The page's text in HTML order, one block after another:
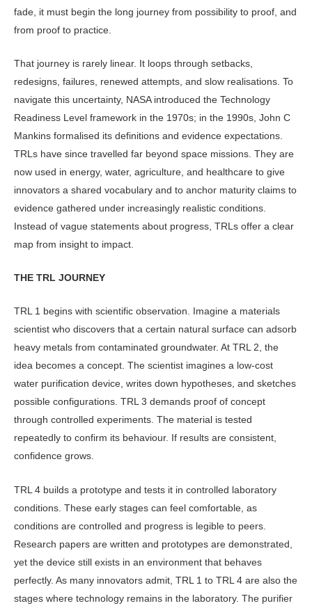
fade, it must begin the long journey from possibility to proof, and
from proof to practice.
That journey is rarely linear. It loops through setbacks,
redesigns, failures, renewed attempts, and slow realisations. To
navigate this uncertainty, NASA introduced the Technology
Readiness Level framework in the 1970s; in the 1990s, John C
Mankins formalised its definitions and evidence expectations.
TRLs have since travelled far beyond space missions. They are
now used in energy, water, agriculture, and health­care to give
innovators a shared vocabu­lary and to anchor maturity claims to
evidence gathered under increasingly realistic conditions.
Instead of vague statements about progress, TRLs offer a clear
map from insight to impact.
THE TRL JOURNEY
TRL 1 begins with scientific observa­tion. Imagine a materials
scientist who discovers that a certain natural surface can adsorb
heavy metals from con­taminated groundwater. At TRL 2, the
idea becomes a concept. The scientist imagines a low-cost
water purification device, writes down hypotheses, and sketches
possible configurations. TRL 3 demands proof of concept
through controlled experiments. The material is tested
repeatedly to confirm its behav­iour. If results are consistent,
confidence grows.
TRL 4 builds a prototype and tests it in controlled laboratory
conditions. These early stages can feel comfortable, as
conditions are controlled and prog­ress is legible to peers.
Research papers are written and prototypes are demon­strated,
yet the device still exists in an environment that behaves
perfectly. As many innovators admit, TRL 1 to TRL 4 are also the
stages where technology remains in the laboratory. The purifier